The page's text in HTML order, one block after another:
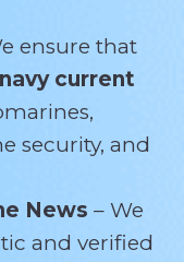
ensure that
navy current
security, and
News – We
and verified